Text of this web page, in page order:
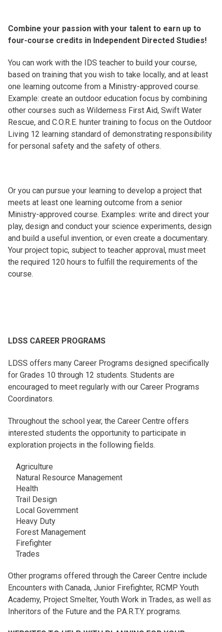
Combine your passion with your talent to earn up to
four-course credits in Independent Directed Studies!
You can work with the IDS teacher to build your course,
based on training that you wish to take locally, and at least
one learning outcome from a Ministry-approved course.
Example: create an outdoor education focus by combining
other courses such as Wilderness First Aid, Swift Water
Rescue, and C.O.R.E. hunter training to focus on the Outdoor
Living 12 learning standard of demonstrating responsibility
for personal safety and the safety of others.
Or you can pursue your learning to develop a project that
meets at least one learning outcome from a senior
Ministry-approved course. Examples: write and direct your
play, design and conduct your science experiments, design
and build a useful invention, or even create a documentary.
Your project topic, subject to teacher approval, must meet
the required 120 hours to fulfill the requirements of the
course.
LDSS CAREER PROGRAMS
LDSS offers many Career Programs designed specifically
for Grades 10 through 12 students. Students are
encouraged to meet regularly with our Career Programs
Coordinators.
Throughout the school year, the Career Centre offers
interested students the opportunity to participate in
exploration projects in the following fields.
Agriculture
Natural Resource Management
Health
Trail Design
Local Government
Heavy Duty
Forest Management
Firefighter
Trades
Other programs offered through the Career Centre include
Encounters with Canada, Junior Firefighter, RCMP Youth
Academy, Project Smelter, Youth Work in Trades, as well as
Inheritors of the Future and the P.A.R.T.Y. programs.